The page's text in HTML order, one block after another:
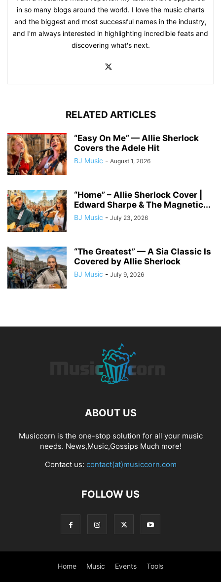
in so many blogs around the world. I love the music charts
and the biggest and most successful names in the industry,
and I'm always interested in highlighting incredible feats and
discovering what's next.
RELATED ARTICLES
“Easy On Me” — Allie Sherlock
Covers the Adele Hit
BJ Music - August 1, 2026
“Home” – Allie Sherlock Cover |
Edward Sharpe & The Magnetic...
BJ Music - July 23, 2026
“The Greatest” — A Sia Classic Is
Covered by Allie Sherlock
BJ Music - July 9, 2026
ABOUT US
Musiccorn is the one-stop solution for all your music
needs. News,Music,Gossips Much more!
Contact us: contact(at)musiccorn.com
FOLLOW US
Home Music Events Tools